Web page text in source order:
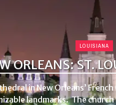
LOUISIANA
ORLEANS: ST.
in New Orleans’
landmarks. The